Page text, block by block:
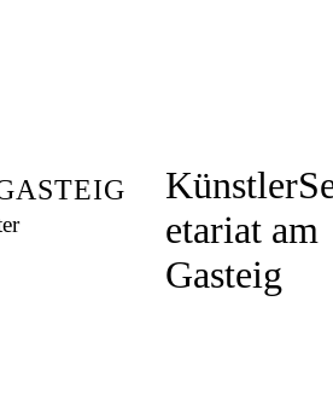
etariat am
Gasteig